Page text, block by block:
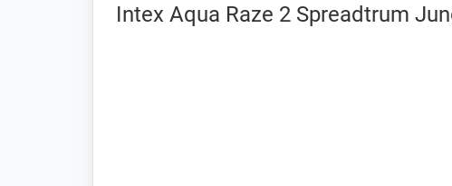
Intex Aqua Raze 2 Spreadtrum